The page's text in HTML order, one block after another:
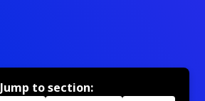
Jump to section: